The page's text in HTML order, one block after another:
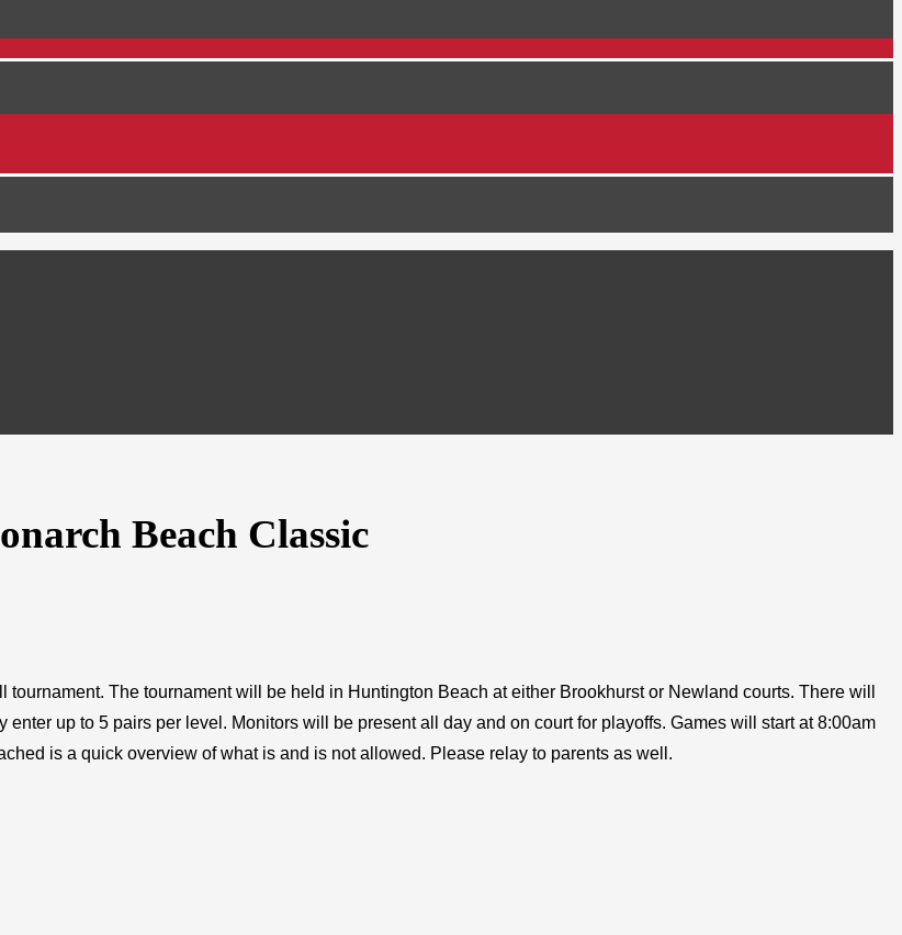
Beach Classic
The tournament will be held in Huntington Beach at either Brookhurst or Newland courts. There will
up to 5 pairs per level. Monitors will be present all day and on court for playoffs. Games will start at 8:00am
is a quick overview of what is and is not allowed. Please relay to parents as well.